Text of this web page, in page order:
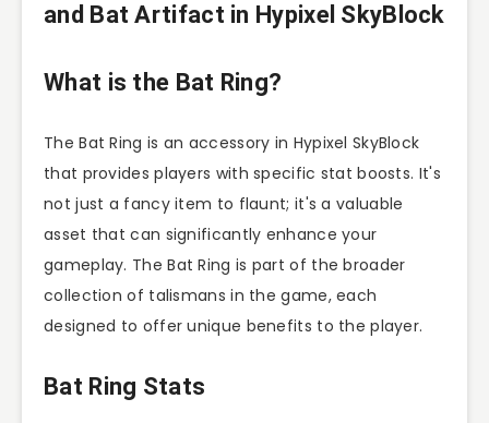
and Bat Artifact in Hypixel SkyBlock
What is the Bat Ring?
The Bat Ring is an accessory in Hypixel SkyBlock
that provides players with specific stat boosts. It's
not just a fancy item to flaunt; it's a valuable
asset that can significantly enhance your
gameplay. The Bat Ring is part of the broader
collection of talismans in the game, each
designed to offer unique benefits to the player.
Bat Ring Stats